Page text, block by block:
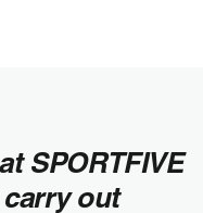
SPORTFIVE
out